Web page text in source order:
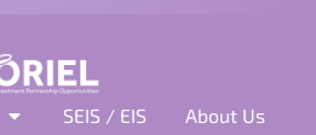
SEIS / EIS
About Us